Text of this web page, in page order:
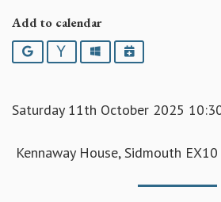
Add to calendar
Google YahooOutlookiCalendar
Saturday 11th October 2025
Kennaway House, Sidmouth